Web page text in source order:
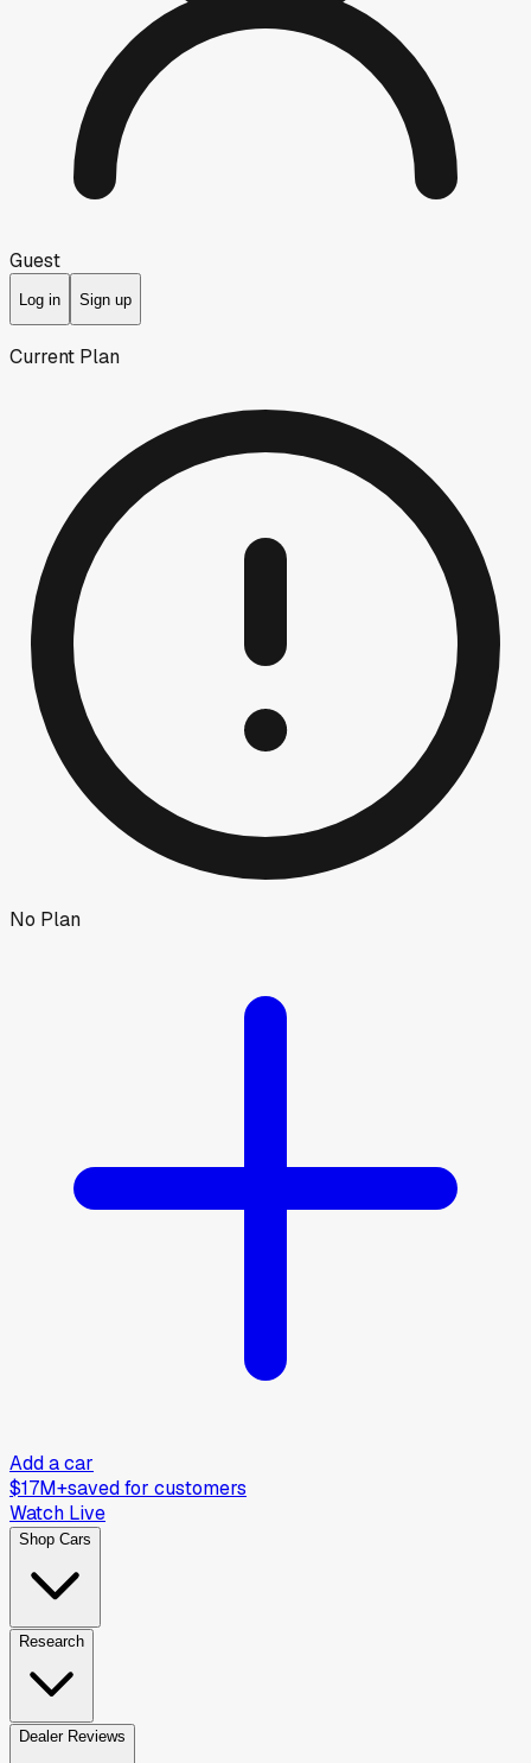
Guest
Log in Sign up
Current Plan
No Plan
Add a car
$17M+saved for customers
Watch Live
Shop Cars
Research
Dealer Reviews